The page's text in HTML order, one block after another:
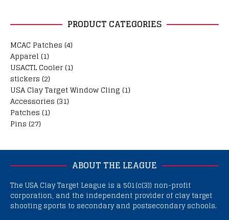
PRODUCT CATEGORIES
MCAC Patches (4)
Apparel (1)
USACTL Cooler (1)
stickers (2)
USA Clay Target Window Cling (1)
Accessories (31)
Patches (1)
Pins (27)
ABOUT THE LEAGUE
The USA Clay Target League is a 501(c(3)) non-profit
corporation, and the independent provider of clay target
shooting sports to secondary and postsecondary schools.